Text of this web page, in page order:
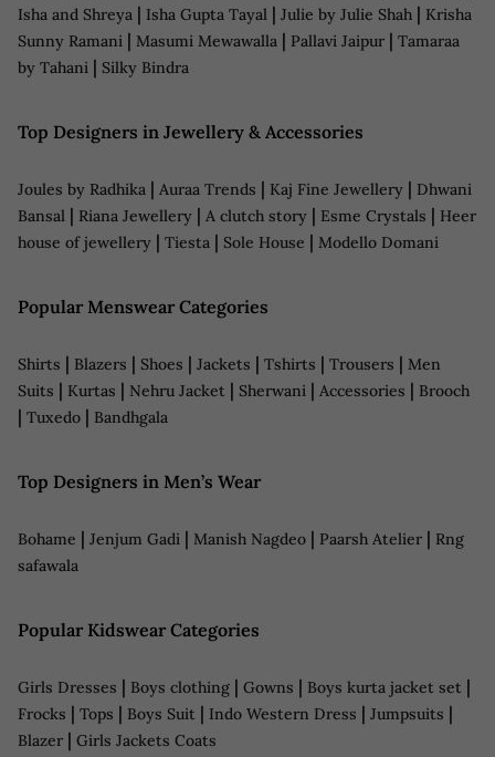
Isha and Shreya | Isha Gupta Tayal | Julie by Julie Shah | Krisha
Sunny Ramani | Masumi Mewawalla | Pallavi Jaipur | Tamaraa
by Tahani | Silky Bindra
Top Designers in Jewellery & Accessories
Joules by Radhika | Auraa Trends | Kaj Fine Jewellery | Dhwani
Bansal | Riana Jewellery | A clutch story | Esme Crystals | Heer
house of jewellery | Tiesta | Sole House | Modello Domani
Popular Menswear Categories
Shirts | Blazers | Shoes | Jackets | Tshirts | Trousers | Men
Suits | Kurtas | Nehru Jacket | Sherwani | Accessories | Brooch
| Tuxedo | Bandhgala
Top Designers in Men’s Wear
Bohame | Jenjum Gadi | Manish Nagdeo | Paarsh Atelier | Rng
safawala
Popular Kidswear Categories
Girls Dresses | Boys clothing | Gowns | Boys kurta jacket set |
Frocks | Tops | Boys Suit | Indo Western Dress | Jumpsuits |
Blazer | Girls Jackets Coats